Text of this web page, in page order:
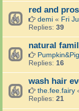
red and
demi « Fri
Replies: 39
natural
Replies: 16
wash hair
the.fee.fairy
Replies: 21